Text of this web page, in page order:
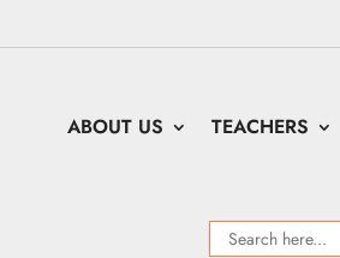
ABOUT US TEACHERS